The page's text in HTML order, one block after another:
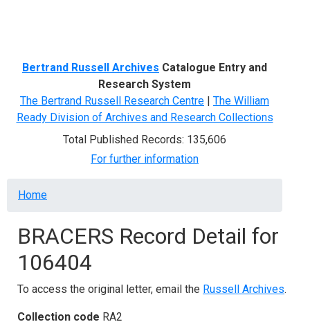
Bertrand Russell Archives Catalogue Entry and
Research System
The Bertrand Russell Research Centre | The William
Ready Division of Archives and Research Collections
Total Published Records: 135,606
For further information
Breadcrumb
Home
BRACERS Record Detail for
106404
To access the original letter, email the Russell Archives.
Collection code RA2